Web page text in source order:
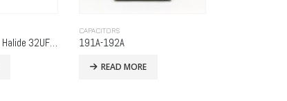
1500 Watt Metal Halide 32UF 525 Volt (Metal Oval) WIDE
CAPACITORS
191A-192A
READ MORE